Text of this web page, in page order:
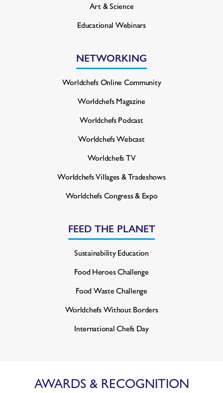
Art & Science
Educational Webinars
NETWORKING
Worldchefs Online Community
Worldchefs Magazine
Worldchefs Podcast
Worldchefs Webcast
Worldchefs TV
Worldchefs Villages & Tradeshows
Worldchefs Congress & Expo
FEED THE PLANET
Sustainability Education
Food Heroes Challenge
Food Waste Challenge
Worldchefs Without Borders
International Chefs Day
AWARDS & RECOGNITION